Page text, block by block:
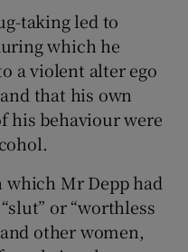
taking led to
which he
a violent alter ego
that his own
his behaviour were
which Mr Depp had
or “worthless
other women,